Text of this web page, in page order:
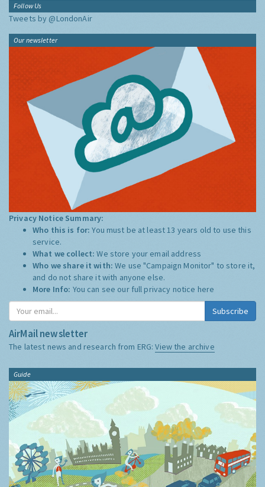
Follow Us
Tweets by @LondonAir
Our newsletter
Privacy Notice Summary:
Who this is for:You must be at least 13 years old to use this
service.
What we collect:We store your email address
Who we share it with:We use "Campaign Monitor" to store it,
and do not share it with anyone else.
More Info: You can see our full privacy notice here
Subscribe
AirMail newsletter
The latest news and research from ERG:View the archive
Guide